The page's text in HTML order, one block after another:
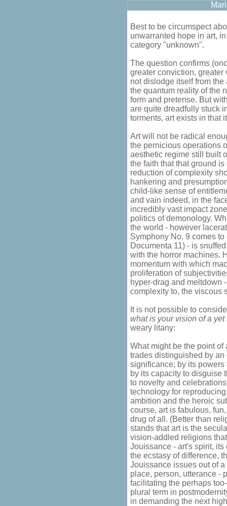
Best to be circumspect
unwarranted hope in art,
category "unknown".
The question confirms
greater conviction,
not dislodge itself from
the quantum reality of the
form and pretense. But
are quite dreadfully stuck
torments, art exists in that
Art will not be radical
the pernicious operations
aesthetic regime still built
the faith that that ground
reduction of complexity
hankering and
child-like sense of
and vain indeed, in the
incredibly vast impact
politics of demonology.
the world - however
Symphony No. 9 comes
Documenta 11) - is
with the horror machines.
momentum with which
proliferation of
hyper-drag and meltdown
complexity to, the viscous
It is not possible to
what is your vision of a
weary litany:
What might be the point of
trades distinguished by
significance; by its
by its capacity to disguise
to novelty and
technology for
ambition and the heroic
course, art is fabulous,
drug of all. (Better than
stands that art is the
vision-addled religions
Jouissance - art's spirit,
the ecstasy of difference,
Jouissance issues out of
place, person, utterance -
facilitating the perhaps
plural term in
in demanding the next